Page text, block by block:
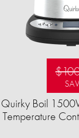
Quirky Boil
Temperature